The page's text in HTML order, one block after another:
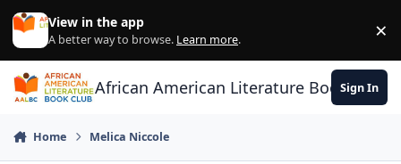
Skip to content
View in the app
A better way to browse. Learn more. ×
African American Literature Book Club
Sign In
Home Melica Niccole